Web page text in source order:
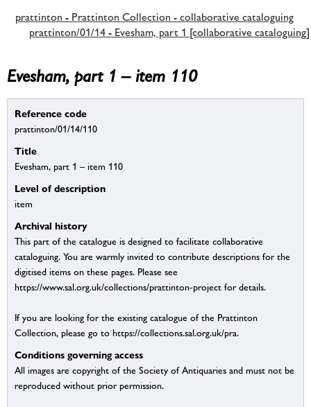
prattinton - Prattinton Collection - collaborative cataloguing
prattinton/01/14 - Evesham, part 1 [collaborative cataloguing]
Evesham, part 1 – item 110
Reference code
prattinton/01/14/110
Title
Evesham, part 1 – item 110
Level of description
item
Archival history
This part of the catalogue is designed to facilitate collaborative
cataloguing. You are warmly invited to contribute descriptions for the
digitised items on these pages. Please see
https://www.sal.org.uk/collections/prattinton-project for details.
If you are looking for the existing catalogue of the Prattinton
Collection, please go to https://collections.sal.org.uk/pra.
Conditions governing access
All images are copyright of the Society of Antiquaries and must not be
reproduced without prior permission.